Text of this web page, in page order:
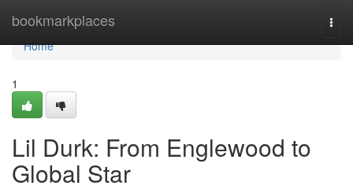
bookmarkplaces
Home
Home
1
Lil Durk: From Englewood to
Global Star